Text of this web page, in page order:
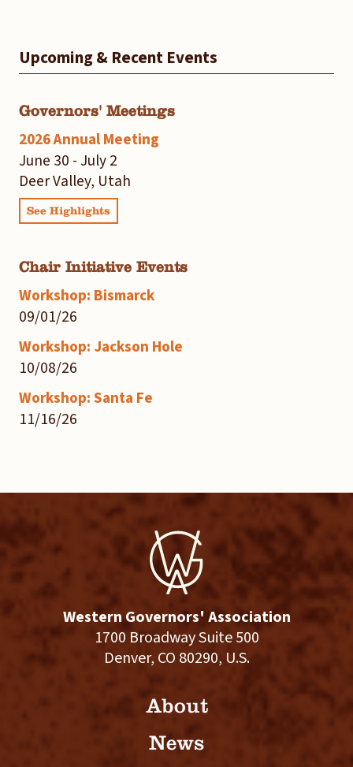
Upcoming & Recent Events
Governors' Meetings
2026 Annual Meeting
June 30 - July 2
Deer Valley, Utah
See Highlights
Chair Initiative Events
Workshop: Bismarck
09/01/26
Workshop: Jackson Hole
10/08/26
Workshop: Santa Fe
11/16/26
Western Governors' Association
1700 Broadway Suite 500
Denver, CO 80290, U.S.
About
News